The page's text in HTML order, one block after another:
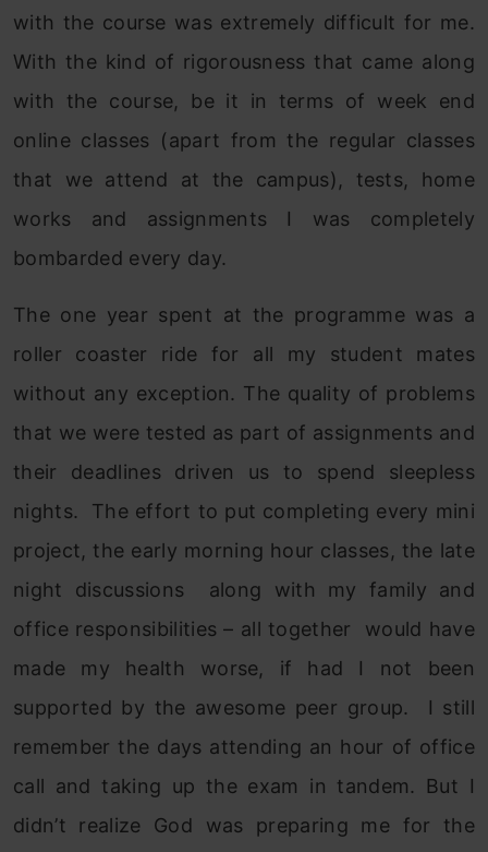
with the course was extremely difficult for me.
With the kind of rigorousness that came along
with the course, be it in terms of week end
online classes (apart from the regular classes
that we attend at the campus), tests, home
works and assignments I was completely
bombarded every day.
The one year spent at the programme was a
roller coaster ride for all my student mates
without any exception. The quality of problems
that we were tested as part of assignments and
their deadlines driven us to spend sleepless
nights. The effort to put completing every mini
project, the early morning hour classes, the late
night discussions along with my family and
office responsibilities – all together would have
made my health worse, if had I not been
supported by the awesome peer group. I still
remember the days attending an hour of office
call and taking up the exam in tandem. But I
didn’t realize God was preparing me for the